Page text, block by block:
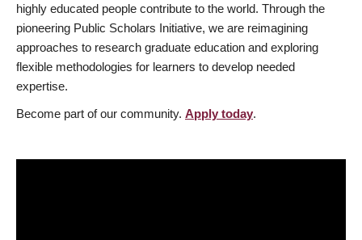
highly educated people contribute to the world. Through the
pioneering Public Scholars Initiative, we are reimagining
approaches to research graduate education and exploring
flexible methodologies for learners to develop needed
expertise.
Become part of our community. Apply today.